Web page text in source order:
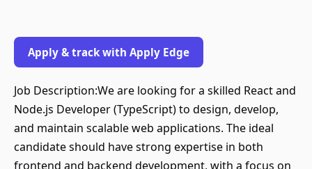
Apply & track with Apply Edge
Job Description:We are looking for a skilled React and
Node.js Developer (TypeScript) to design, develop,
and maintain scalable web applications. The ideal
candidate should have strong expertise in both
frontend and backend development, with a focus on